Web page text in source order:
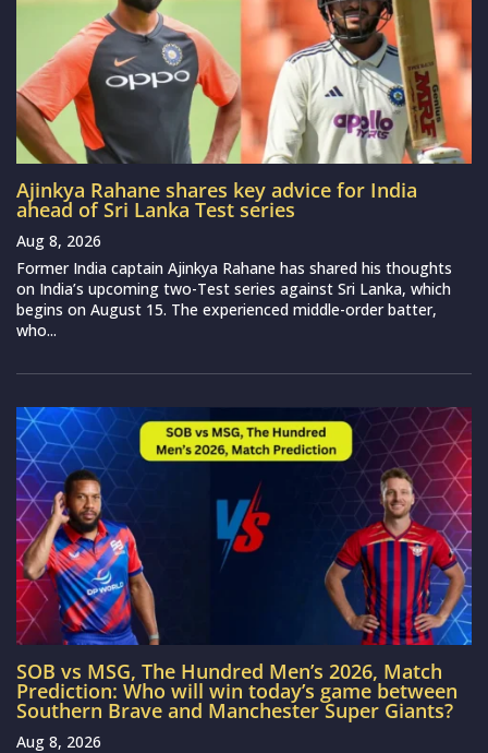
Ajinkya Rahane shares key advice for India
ahead of Sri Lanka Test series
Aug 8, 2026
Former India captain Ajinkya Rahane has shared his thoughts
on India’s upcoming two-Test series against Sri Lanka, which
begins on August 15. The experienced middle-order batter,
who...
SOB vs MSG, The Hundred Men’s 2026, Match
Prediction: Who will win today’s game between
Southern Brave and Manchester Super Giants?
Aug 8, 2026